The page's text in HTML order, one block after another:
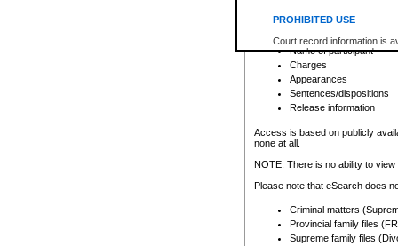
PROHIBITED USE
Court record information is
research purposes and may
resale or other commercial
Office of the Chief Justice
Office of the Chief Justice
information) or Office of the
court record information
Any other use of CSO or
to CSO and may be subject
Date the file was opened
Registry location
Name of participant
Charges
Appearances
Sentences/dispositions
Release information
Access is based on publicly
none at all.
NOTE: There is no ability to
Please note that eSearch does
Criminal matters
Provincial family files
Supreme family files